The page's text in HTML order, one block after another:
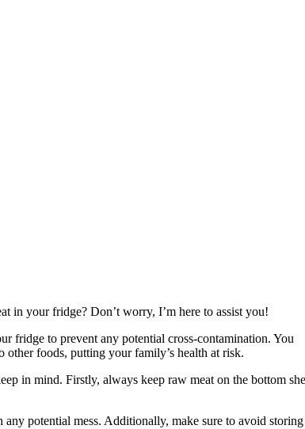
in your fridge? Don’t worry, I’m here to assist you!
fridge to prevent any potential cross-contamination. You
other foods, putting your family’s health at risk.
in mind. Firstly, always keep raw meat on the bottom
any potential mess. Additionally, make sure to avoid storing